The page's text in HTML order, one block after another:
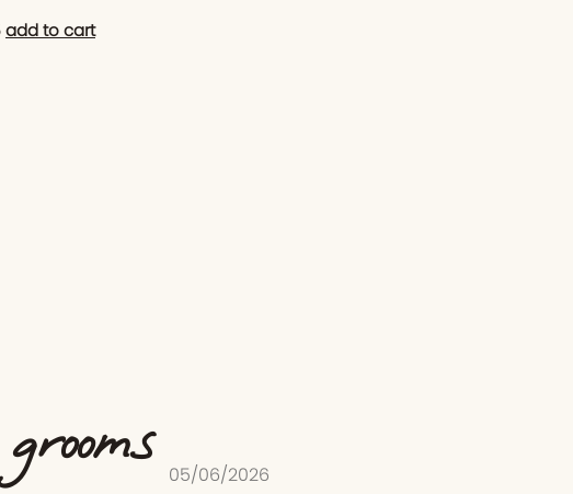
add to cart
05/06/2026